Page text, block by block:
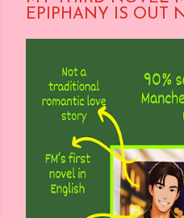
EPIPHANY IS OUT